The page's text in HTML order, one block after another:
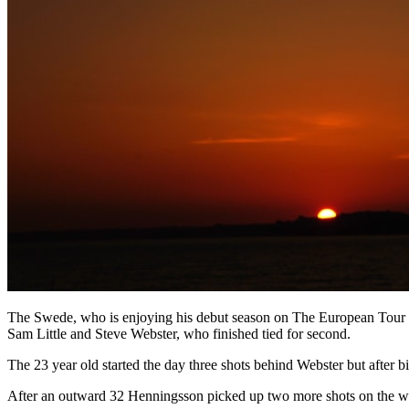
The Swede, who is enjoying his debut season on The European
Sam Little and Steve Webster, who finished tied for second.
The 23 year old started the day three shots behind Webster but
After an outward 32 Henningsson picked up two more shots on the